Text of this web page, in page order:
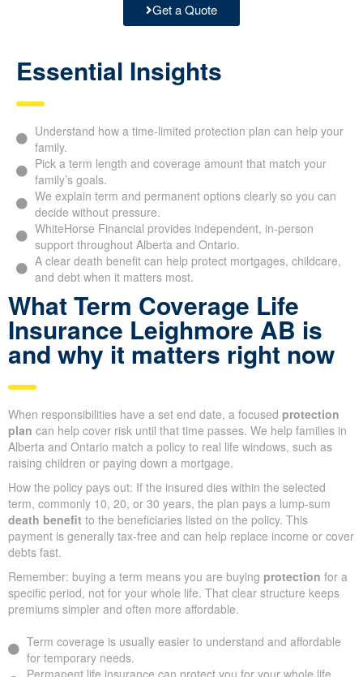
Get a Quote
Essential Insights
Understand how a time-limited protection plan can help your
family.
Pick a term length and coverage amount that match your
family’s goals.
We explain term and permanent options clearly so you can
decide without pressure.
WhiteHorse Financial provides independent, in-person
support throughout Alberta and Ontario.
A clear death benefit can help protect mortgages, childcare,
and debt when it matters most.
What Term Coverage Life
Insurance Leighmore AB is
and why it matters right now
When responsibilities have a set end date, a focused protection
plan can help cover risk until that time passes. We help families in
Alberta and Ontario match a policy to real life windows, such as
raising children or paying down a mortgage.
How the policy pays out: If the insured dies within the selected
term, commonly 10, 20, or 30 years, the plan pays a lump-sum
death benefit to the beneficiaries listed on the policy. This
payment is generally tax-free and can help replace income or cover
debts fast.
Remember: buying a term means you are buying protection for a
specific period, not for your whole life. That clear structure keeps
premiums simpler and often more affordable.
Term coverage is usually easier to understand and affordable
for temporary needs.